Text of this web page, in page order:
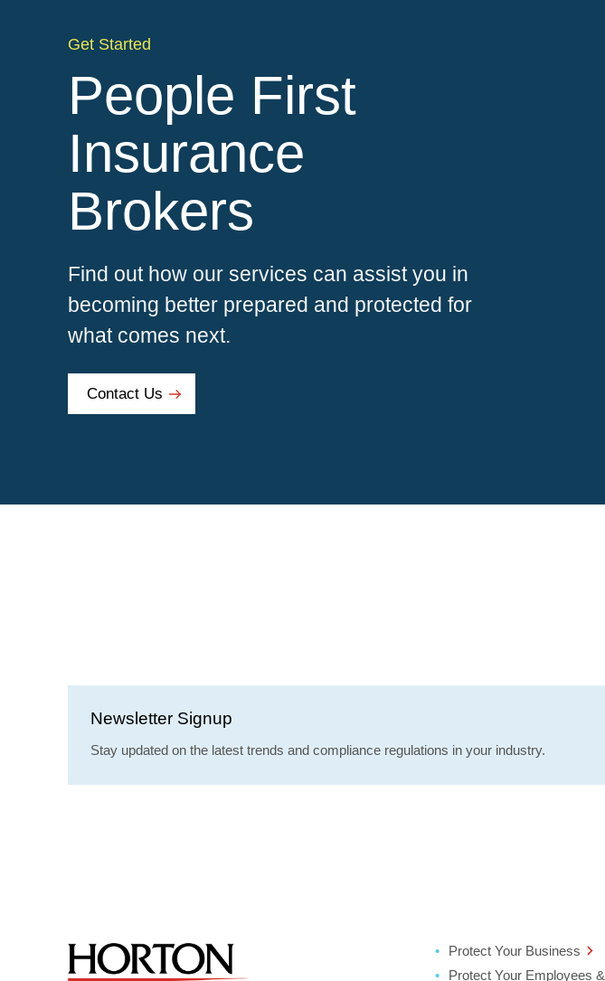
Get Started
People First
Insurance
Brokers
Find out how our services can assist you in
becoming better prepared and protected for
what comes next.
Contact Us
Newsletter Signup
Stay updated on the latest trends and compliance regulations in your industry.
Protect Your Business
Protect Your Employees &